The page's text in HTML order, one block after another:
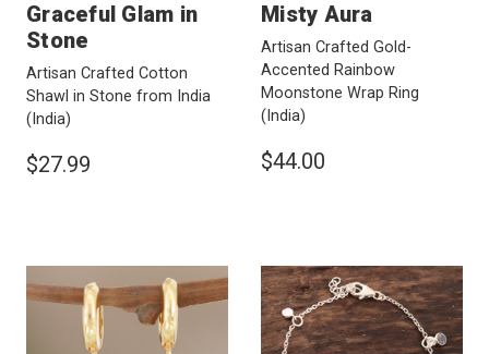
Graceful Glam in
Stone
Artisan Crafted Cotton
Shawl in Stone from India
(India)
$27.99
Misty Aura
Artisan Crafted Gold-
Accented Rainbow
Moonstone Wrap Ring
(India)
$44.00